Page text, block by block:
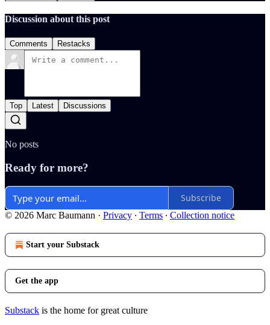
Discussion about this post
Comments Restacks
Top Latest Discussions
No posts
Ready for more?
Subscribe
© 2026 Marc Baumann · Privacy ∙ Terms ∙ Collection notice
Start your Substack
Get the app
Substack is the home for great culture